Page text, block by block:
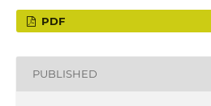
PDF
PUBLISHED